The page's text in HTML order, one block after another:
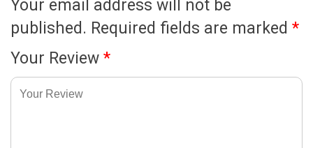
Your email address will not be
published. Required fields are marked *
Your Review *